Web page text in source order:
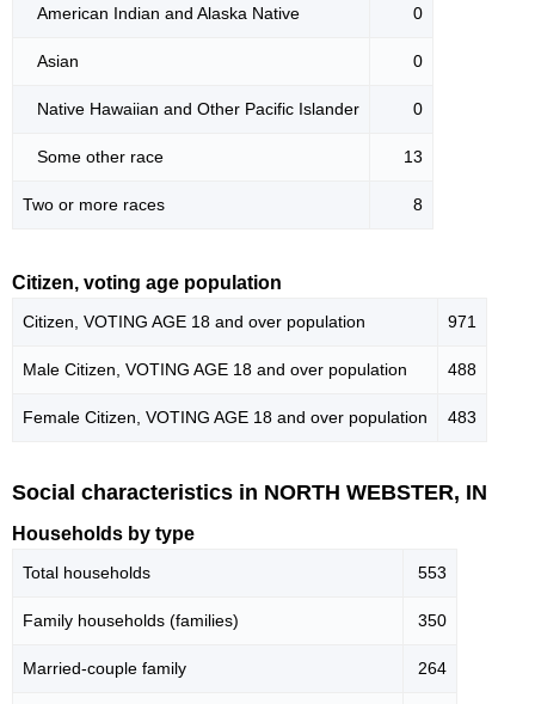
American Indian and Alaska Native 0
Asian 0
Native Hawaiian and Other Pacific Islander 0
Some other race 13
Two or more races 8
Citizen, voting age population
Citizen, VOTING AGE 18 and over population 971
Male Citizen, VOTING AGE 18 and over population 488
Female Citizen, VOTING AGE 18 and over population 483
Social characteristics in NORTH WEBSTER, IN
Households by type
Total households 553
Family households (families) 350
Married-couple family 264